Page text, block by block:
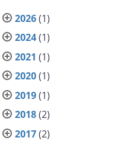
2026(1)
2024(1)
2021 (1)
2020(1)
2019(1)
2018(2)
2017(2)